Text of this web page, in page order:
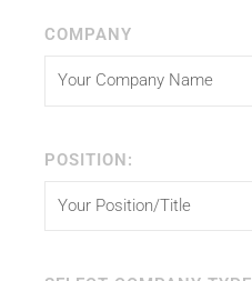
COMPANY
POSITION: